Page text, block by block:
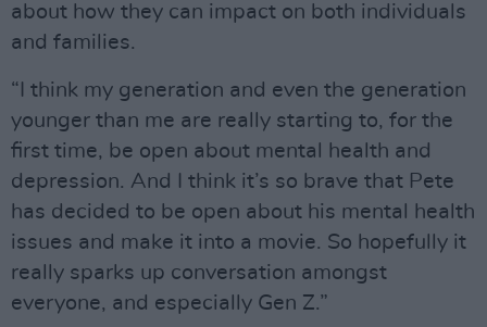
about how they can impact on both individuals
and families.
“I think my generation and even the generation
younger than me are really starting to, for the
first time, be open about mental health and
depression. And I think it’s so brave that Pete
has decided to be open about his mental health
issues and make it into a movie. So hopefully it
really sparks up conversation amongst
everyone, and especially Gen Z.”